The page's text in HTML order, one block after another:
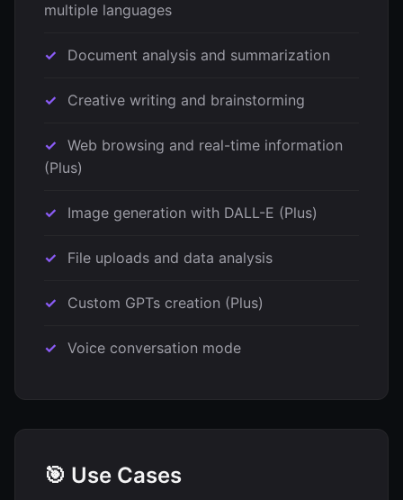
multiple languages
Document analysis and summarization
Creative writing and brainstorming
Web browsing and real-time information
(Plus)
Image generation with DALL-E (Plus)
File uploads and data analysis
Custom GPTs creation (Plus)
Voice conversation mode
🎯 Use Cases